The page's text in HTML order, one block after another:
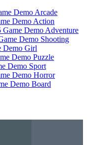
Arcade
Action
Adventure
Shooting
Girl
Puzzle
Sport
Horror
Board